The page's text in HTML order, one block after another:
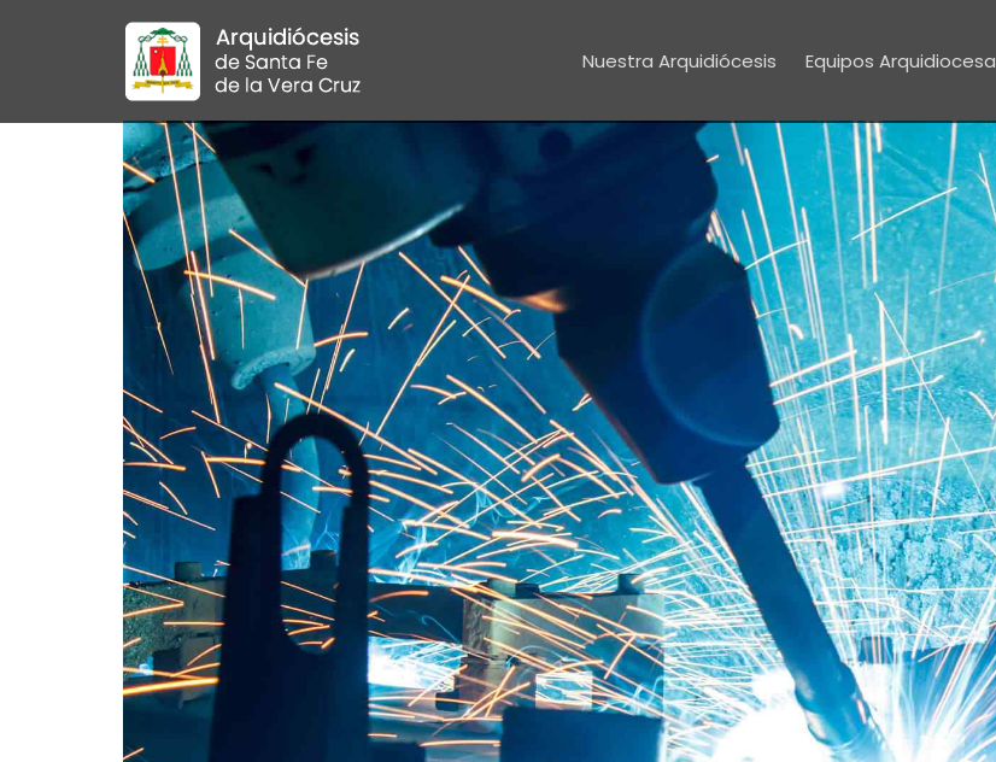
Nuestra Arquidiócesis Equipos